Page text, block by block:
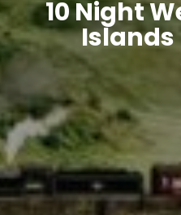
10 Night
Islands